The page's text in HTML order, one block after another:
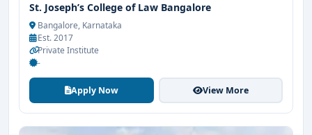
St. Joseph’s College of Law Bangalore
Bangalore, Karnataka
Est. 2017
Private Institute
-
Apply Now View More